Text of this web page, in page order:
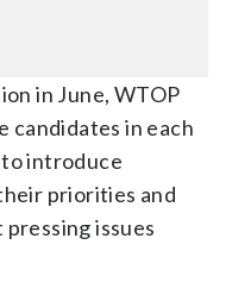
in June, WTOP
candidates in each
introduce
priorities and
issues